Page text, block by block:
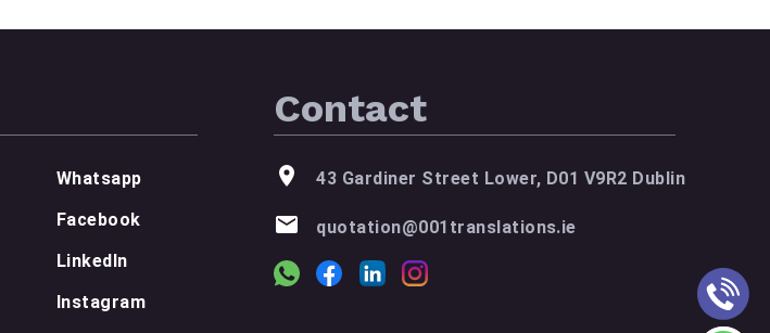
Whatsapp
Facebook
LinkedIn
Instagram
Contact
43 Gardiner Street Lower, D01 V9R2 Dublin
quotation@001translations.ie